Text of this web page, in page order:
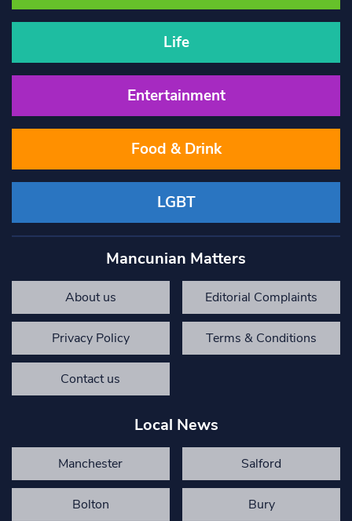
Life
Entertainment
Food & Drink
LGBT
Mancunian Matters
About us Editorial Complaints
Privacy Policy Terms & Conditions
Contact us
Local News
Manchester Salford
Bolton Bury